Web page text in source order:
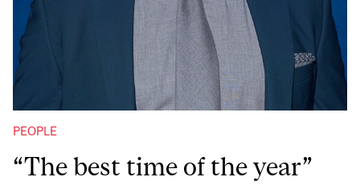
PEOPLE
“The best time of the year”